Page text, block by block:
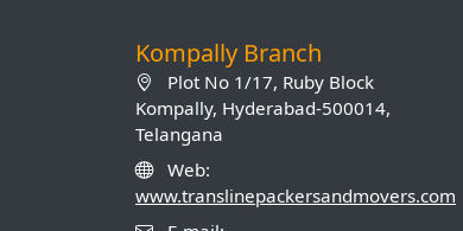
Kompally Branch
Plot No 1/17, Ruby Block
Kompally, Hyderabad-500014,
Telangana
Web:
www.translinepackersandmovers.com